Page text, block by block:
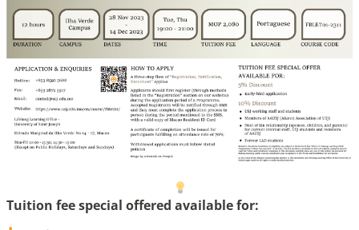
Tuition fee special offered available for: